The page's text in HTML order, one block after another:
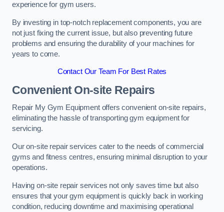
experience for gym users.
By investing in top-notch replacement components, you are
not just fixing the current issue, but also preventing future
problems and ensuring the durability of your machines for
years to come.
Contact Our Team For Best Rates
Convenient On-site Repairs
Repair My Gym Equipment offers convenient on-site repairs,
eliminating the hassle of transporting gym equipment for
servicing.
Our on-site repair services cater to the needs of commercial
gyms and fitness centres, ensuring minimal disruption to your
operations.
Having on-site repair services not only saves time but also
ensures that your gym equipment is quickly back in working
condition, reducing downtime and maximising operational